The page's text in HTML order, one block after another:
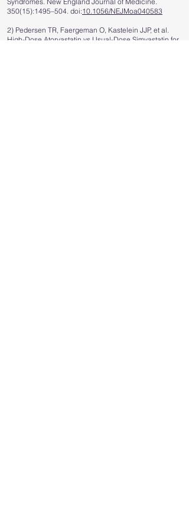
350(15):1495–504. doi:10.1056/NEJMoa040583
2) Pedersen TR, Faergeman O, Kastelein JJP, et al.
High-Dose Atorvastatin vs Usual-Dose Simvastatin for